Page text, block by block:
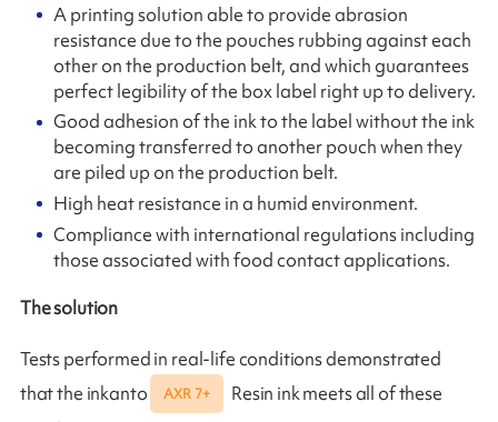
A printing solution able to provide abrasion
resistance due to the pouches rubbing against each
other on the production belt, and which guarantees
perfect legibility of the box label right up to delivery.
Good adhesion of the ink to the label without the ink
becoming transferred to another pouch when they
are piled up on the production belt.
High heat resistance in a humid environment.
Compliance with international regulations including
those associated with food contact applications.
The solution
Tests performed in real-life conditions demonstrated
that the inkanto
AXR 7+
Resin ink meets all of these